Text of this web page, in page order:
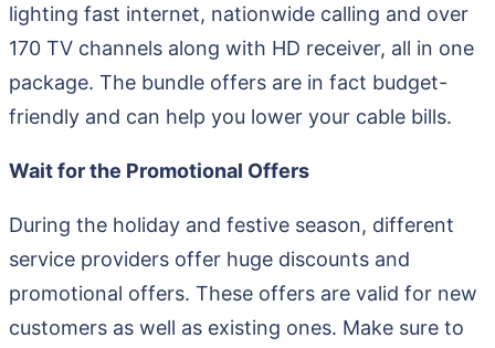
lighting fast internet, nationwide calling and over
170 TV channels along with HD receiver, all in one
package. The bundle offers are in fact budget-
friendly and can help you lower your cable bills.
Wait for the Promotional Offers
During the holiday and festive season, different
service providers offer huge discounts and
promotional offers. These offers are valid for new
customers as well as existing ones. Make sure to